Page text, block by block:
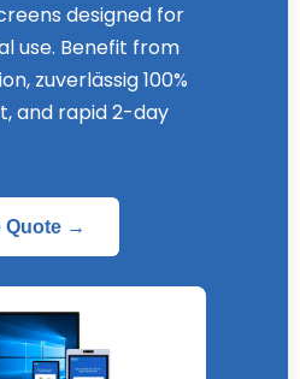
designed for
use. Benefit from
, zuverlässig 100%
,and rapid 2-day
Quote →